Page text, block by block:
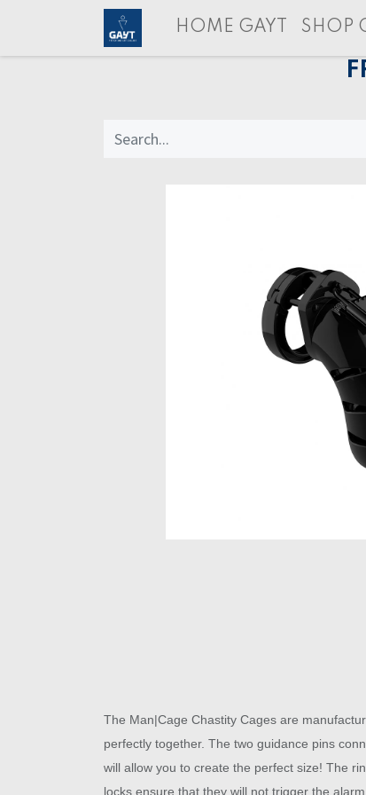
HOME GAYT SHOP
The Man|Cage Chastity Cages are
perfectly together. The two guidance pins
will allow you to create the perfect size! The
locks ensure that they will not trigger the